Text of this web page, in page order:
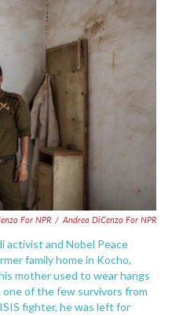
For NPR / Andrea DiCenzo For NPR
activist and Nobel Peace
family home in Kocho,
mother used to wear hangs
one of the few survivors from
fighter, he was left for